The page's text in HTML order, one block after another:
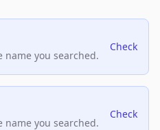
name you searched.
Check
name you searched.
Check